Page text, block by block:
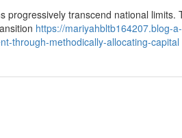
progressively transcend national limits.
https://mariyahbltb164207.blog-a-
through-methodically-allocating-capital